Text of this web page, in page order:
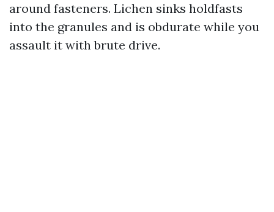
around fasteners. Lichen sinks holdfasts
into the granules and is obdurate while you
assault it with brute drive.